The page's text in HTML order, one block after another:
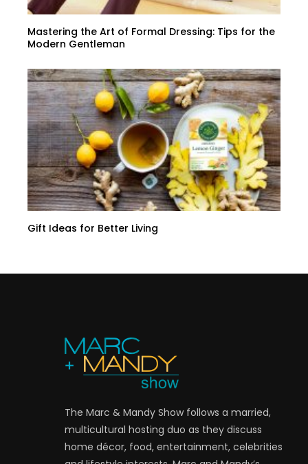
Mastering the Art of Formal Dressing: Tips for the
Modern Gentleman
Gift Ideas for Better Living
The Marc & Mandy Show follows a married,
multicultural hosting duo as they discuss
home décor, food, entertainment, celebrities